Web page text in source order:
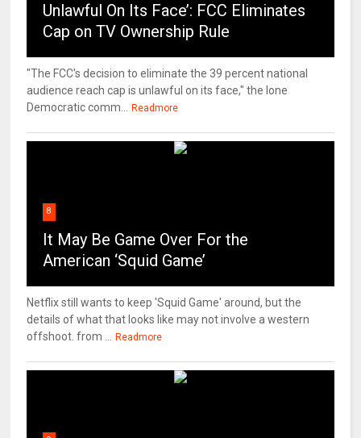
Unlawful On Its Face’: FCC Eliminates
Cap on TV Ownership Rule
"The FCC's decision to eliminate the 39 percent national
audience reach cap is unlawful on its face," the lone
Democratic comm...
Readmore
8
It May Be Game Over For the
American ‘Squid Game’
Netflix still wants to keep 'Squid Game' around, but the
details of what that looks like may not involve a western
offshoot. from ...
Readmore